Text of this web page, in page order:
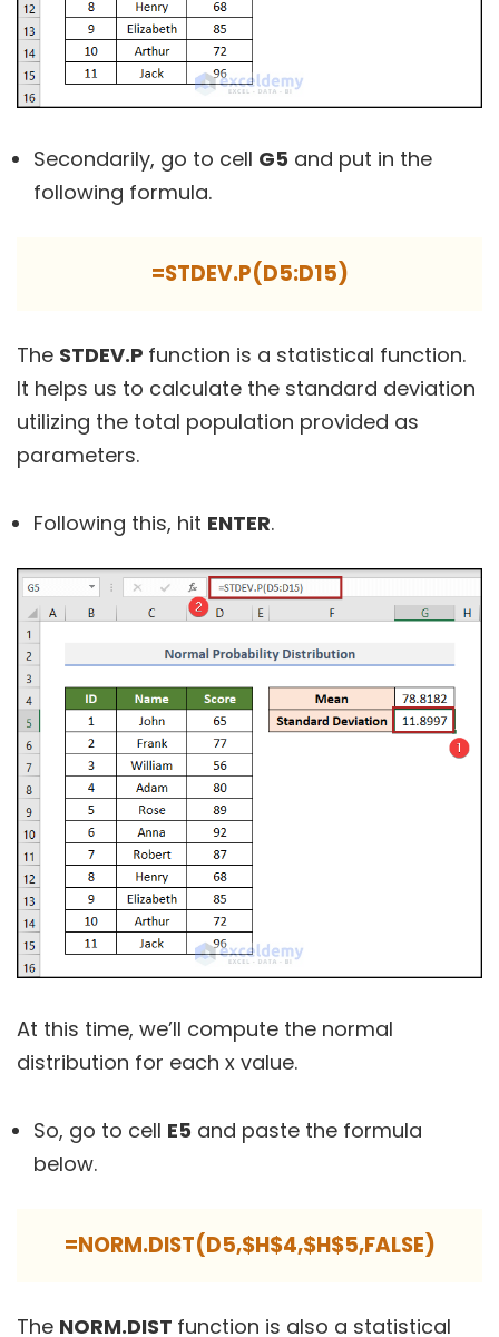
Secondarily, go to cell G5 and put in the
following formula.
=STDEV.P(D5:D15)
The STDEV.P function is a statistical function.
It helps us to calculate the standard deviation
utilizing the total population provided as
parameters.
Following this, hit ENTER.
At this time, we’ll compute the normal
distribution for each x value.
So, go to cell E5 and paste the formula
below.
=NORM.DIST(D5,$H$4,$H$5,FALSE)
The NORM.DIST function is also a statistical